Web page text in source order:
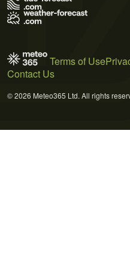
Terms of Use
Contact Us
© 2026 Meteo365 Ltd. All rights